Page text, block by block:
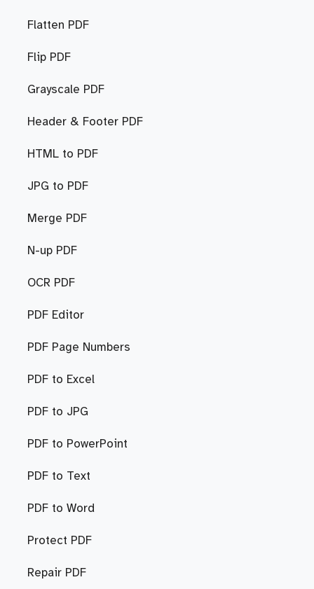
Flatten PDF
Flip PDF
Grayscale PDF
Header & Footer PDF
HTML to PDF
JPG to PDF
Merge PDF
N-up PDF
OCR PDF
PDF Editor
PDF Page Numbers
PDF to Excel
PDF to JPG
PDF to PowerPoint
PDF to Text
PDF to Word
Protect PDF
Repair PDF